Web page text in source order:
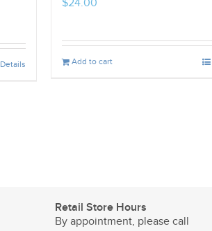
Details
$24.00
Add to cart
Retail Store Hours
By appointment, please call